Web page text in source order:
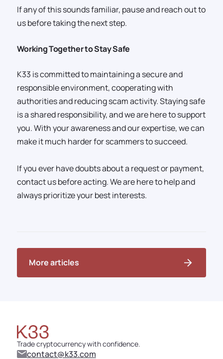
If any of this sounds familiar, pause and reach out to
us before taking the next step.
Working Together to Stay Safe
K33 is committed to maintaining a secure and
responsible environment, cooperating with
authorities and reducing scam activity. Staying safe
is a shared responsibility, and we are here to support
you. With your awareness and our expertise, we can
make it much harder for scammers to succeed.
If you ever have doubts about a request or payment,
contact us before acting. We are here to help and
always prioritize your best interests.
More articles
Trade cryptocurrency with confidence.
contact@k33.com